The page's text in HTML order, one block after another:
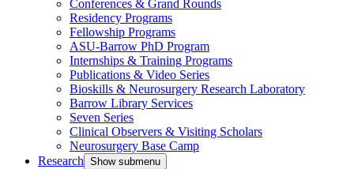
Conferences & Grand Rounds
Residency Programs
Fellowship Programs
ASU-Barrow PhD Program
Internships & Training Programs
Publications & Video Series
Bioskills & Neurosurgery Research Laboratory
Barrow Library Services
Seven Series
Clinical Observers & Visiting Scholars
Neurosurgery Base Camp
Research Show submenu